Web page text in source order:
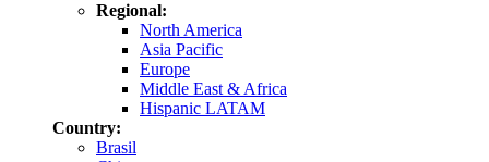
Regional:
North America
Asia Pacific
Europe
Middle East & Africa
Hispanic LATAM
Country:
Brasil